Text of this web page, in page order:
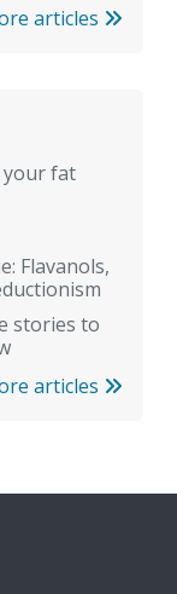
articles
your fat
Flavanols,
stories to
articles